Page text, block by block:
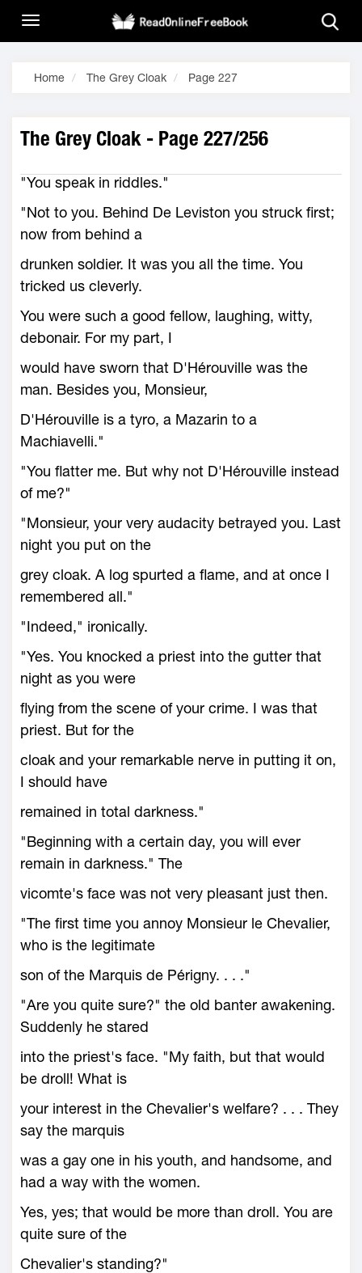
Home The Grey Cloak Page 227
The Grey Cloak - Page 227/256
"You speak in riddles."
"Not to you. Behind De Leviston you struck first;
now from behind a
drunken soldier. It was you all the time. You
tricked us cleverly.
You were such a good fellow, laughing, witty,
debonair. For my part, I
would have sworn that D'Hérouville was the
man. Besides you, Monsieur,
D'Hérouville is a tyro, a Mazarin to a
Machiavelli."
"You flatter me. But why not D'Hérouville instead
of me?"
"Monsieur, your very audacity betrayed you. Last
night you put on the
grey cloak. A log spurted a flame, and at once I
remembered all."
"Indeed," ironically.
"Yes. You knocked a priest into the gutter that
night as you were
flying from the scene of your crime. I was that
priest. But for the
cloak and your remarkable nerve in putting it on,
I should have
remained in total darkness."
"Beginning with a certain day, you will ever
remain in darkness." The
vicomte's face was not very pleasant just then.
"The first time you annoy Monsieur le Chevalier,
who is the legitimate
son of the Marquis de Périgny. . . ."
"Are you quite sure?" the old banter awakening.
Suddenly he stared
into the priest's face. "My faith, but that would
be droll! What is
your interest in the Chevalier's welfare? . . . They
say the marquis
was a gay one in his youth, and handsome, and
had a way with the women.
Yes, yes; that would be more than droll. You are
quite sure of the
Chevalier's standing?"